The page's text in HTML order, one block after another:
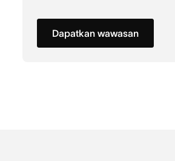
Dapatkan wawasan